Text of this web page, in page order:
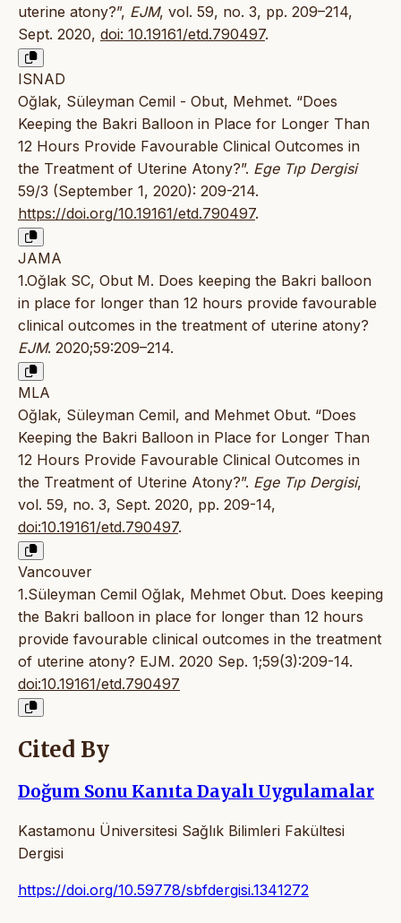
uterine atony?”, EJM, vol. 59, no. 3, pp. 209–214,
Sept. 2020, doi: 10.19161/etd.790497.
ISNAD
Oğlak, Süleyman Cemil - Obut, Mehmet. “Does
Keeping the Bakri Balloon in Place for Longer Than
12 Hours Provide Favourable Clinical Outcomes in
the Treatment of Uterine Atony?”. Ege Tıp Dergisi
59/3 (September 1, 2020): 209-214.
https://doi.org/10.19161/etd.790497.
JAMA
1.Oğlak SC, Obut M. Does keeping the Bakri balloon
in place for longer than 12 hours provide favourable
clinical outcomes in the treatment of uterine atony?
EJM. 2020;59:209–214.
MLA
Oğlak, Süleyman Cemil, and Mehmet Obut. “Does
Keeping the Bakri Balloon in Place for Longer Than
12 Hours Provide Favourable Clinical Outcomes in
the Treatment of Uterine Atony?”. Ege Tıp Dergisi,
vol. 59, no. 3, Sept. 2020, pp. 209-14,
doi:10.19161/etd.790497.
Vancouver
1.Süleyman Cemil Oğlak, Mehmet Obut. Does keeping
the Bakri balloon in place for longer than 12 hours
provide favourable clinical outcomes in the treatment
of uterine atony? EJM. 2020 Sep. 1;59(3):209-14.
doi:10.19161/etd.790497
Cited By
Doğum Sonu Kanıta Dayalı Uygulamalar
Kastamonu Üniversitesi Sağlık Bilimleri Fakültesi
Dergisi
https://doi.org/10.59778/sbfdergisi.1341272